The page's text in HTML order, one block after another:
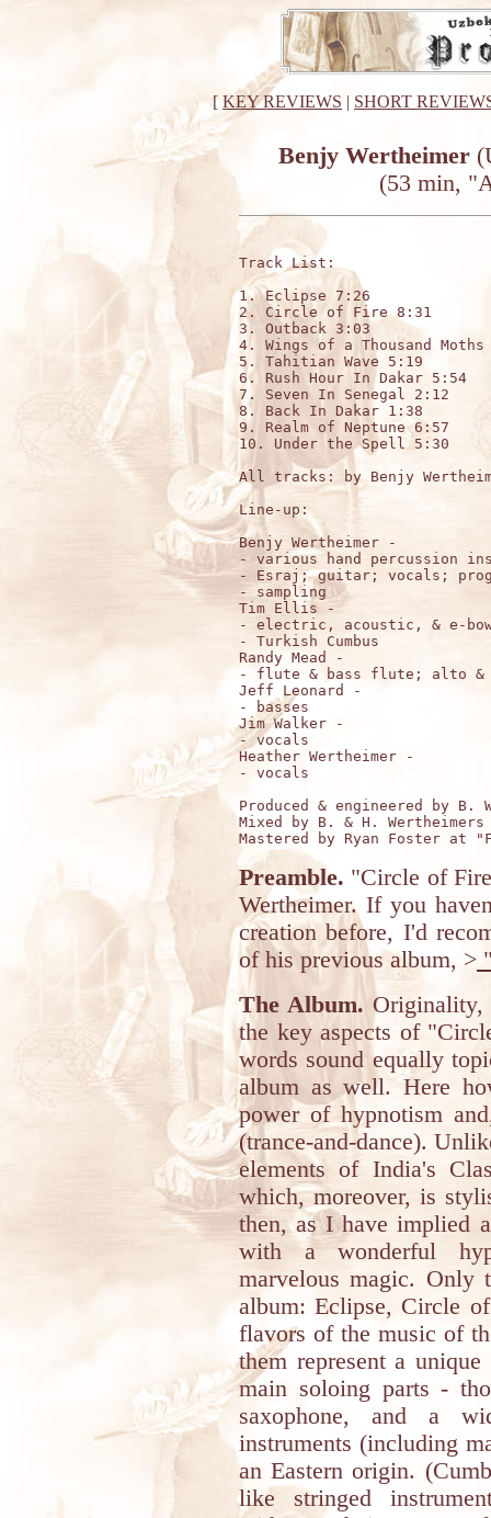
[KEY REVIEWS | SHORT
Benjy Wertheimer
(53 min,
Track List:
1. Eclipse 7:26
2. Circle of Fire 8:31
3. Outback 3:03
4. Wings of a Thousand Moths
5. Tahitian Wave 5:19
6. Rush Hour In Dakar 5:54
7. Seven In Senegal 2:12
8. Back In Dakar 1:38
9. Realm of Neptune 6:57
10. Under the Spell 5:30
All tracks: by Benjy
Line-up:
Benjy Wertheimer -
- various hand percussion
- Esraj; guitar; vocals;
- sampling
Tim Ellis -
- electric, acoustic, & e-
- Turkish Cumbus
Randy Mead -
- flute & bass flute; alto &
Jeff Leonard -
- basses
Jim Walker -
- vocals
Heather Wertheimer -
- vocals
Produced & engineered by B.
Mixed by B. & H.
Preamble. "Circle of
Wertheimer. If you
creation before, I'd
of his previous album, >
The Album. Originality,
the key aspects of
words sound equally
album as well. Here
power of hypnotism
(trance-and-dance).
elements of India's
which, moreover, is
then, as I have implied
with a wonderful
marvelous magic. Only
album: Eclipse, Circle
flavors of the music of
them represent a
main soloing parts -
saxophone, and a
instruments (including
an Eastern origin.
like stringed